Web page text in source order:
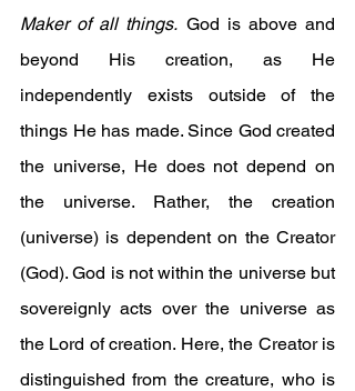
Maker of all things. God is above and
beyond His creation, as He
independently exists outside of the
things He has made. Since God created
the universe, He does not depend on
the universe. Rather, the creation
(universe) is dependent on the Creator
(God). God is not within the universe but
sovereignly acts over the universe as
the Lord of creation. Here, the Creator is
distinguished from the creature, who is